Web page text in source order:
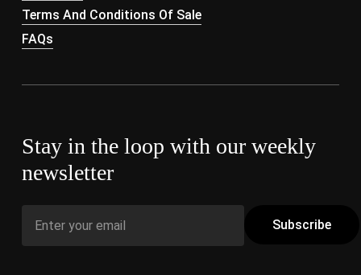
Terms And Conditions Of Sale
FAQs
Stay in the loop with our weekly
newsletter